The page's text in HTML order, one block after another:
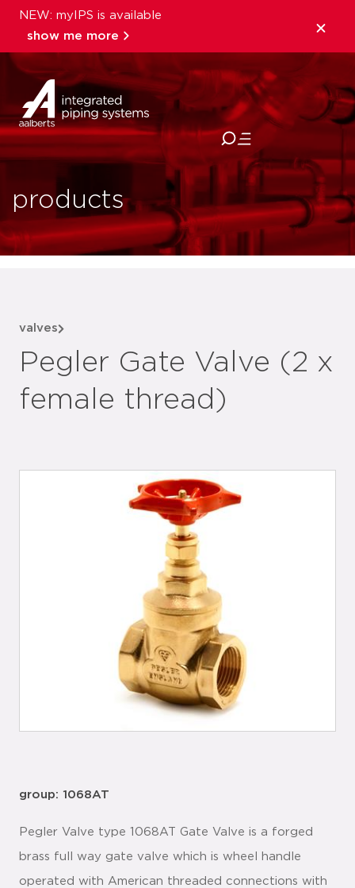
NEW: myIPS is available
show me more
close
products
valves
Pegler Gate Valve (2 x
female thread)
group: 1068AT
Pegler Valve type 1068AT Gate Valve is a forged
brass full way gate valve which is wheel handle
operated with American threaded connections with